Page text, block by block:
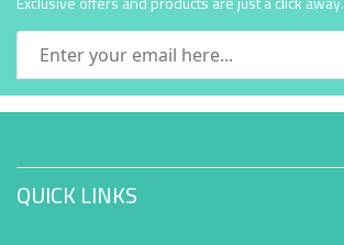
QUICK LINKS